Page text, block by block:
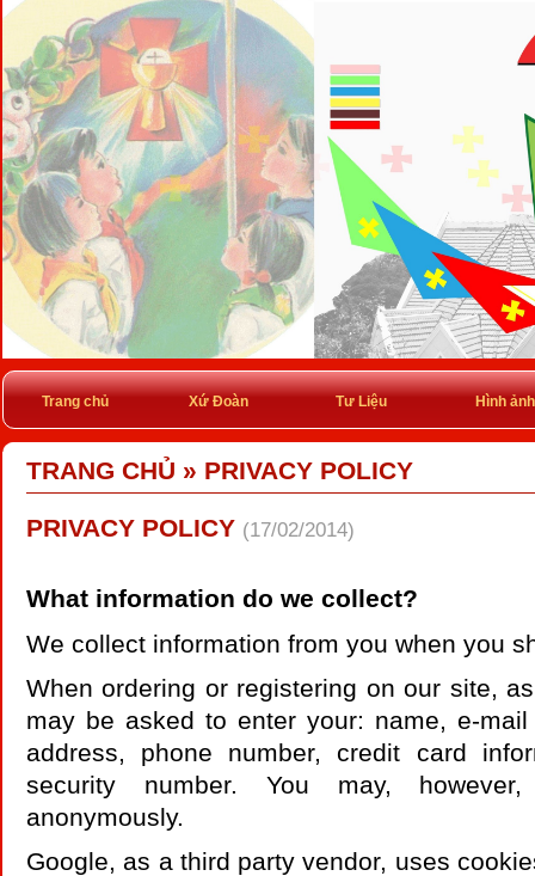
Trang chủ Xứ Đoàn Tư Liệu Hình ảnh
TRANG CHỦ » PRIVACY POLICY
PRIVACY POLICY (17/02/2014)
What information do we collect?
We collect information from you when you
When ordering or registering on our site,
may be asked to enter your: name, e-
address, phone number, credit card
security number. You may,
anonymously.
Google, as a third party vendor, uses